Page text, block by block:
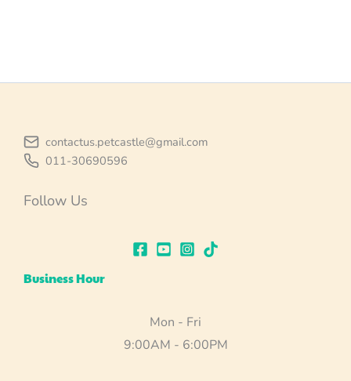
contactus.petcastle@gmail.com
011-30690596
Follow Us
Business Hour
Mon - Fri
9:00AM - 6:00PM